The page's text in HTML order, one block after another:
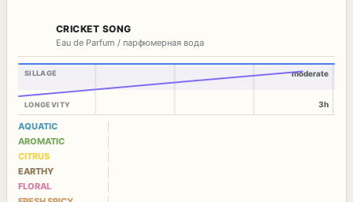
CRICKET SONG
Eau de Parfum / парфюмерная вода
SILLAGE
LONGEVITY
moderate
3h
AQUATIC
AROMATIC
CITRUS
EARTHY
FLORAL